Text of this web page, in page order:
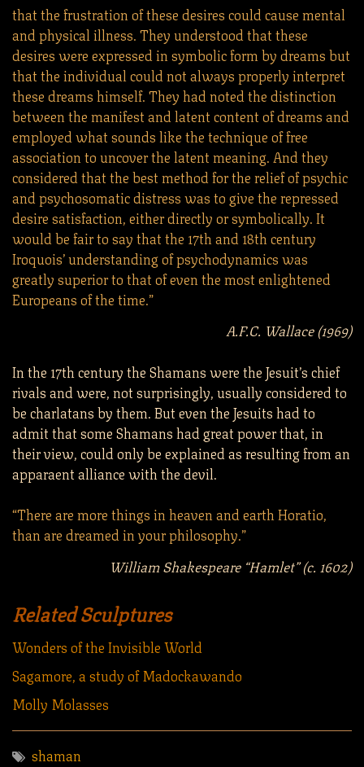
that the frustration of these desires could cause mental
and physical illness. They understood that these
desires were expressed in symbolic form by dreams but
that the individual could not always properly interpret
these dreams himself. They had noted the distinction
between the manifest and latent content of dreams and
employed what sounds like the technique of free
association to uncover the latent meaning. And they
considered that the best method for the relief of psychic
and psychosomatic distress was to give the repressed
desire satisfaction, either directly or symbolically. It
would be fair to say that the 17th and 18th century
Iroquois’ understanding of psychodynamics was
greatly superior to that of even the most enlightened
Europeans of the time.”
A.F.C. Wallace (1969)
In the 17th century the Shamans were the Jesuit’s chief
rivals and were, not surprisingly, usually considered to
be charlatans by them. But even the Jesuits had to
admit that some Shamans had great power that, in
their view, could only be explained as resulting from an
apparaent alliance with the devil.
“There are more things in heaven and earth Horatio,
than are dreamed in your philosophy.”
William Shakespeare “Hamlet” (c. 1602)
Related Sculptures
Wonders of the Invisible World
Sagamore, a study of Madockawando
Molly Molasses
shaman